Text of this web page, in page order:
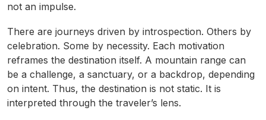
not an impulse.
There are journeys driven by introspection. Others by
celebration. Some by necessity. Each motivation
reframes the destination itself. A mountain range can
be a challenge, a sanctuary, or a backdrop, depending
on intent. Thus, the destination is not static. It is
interpreted through the traveler’s lens.